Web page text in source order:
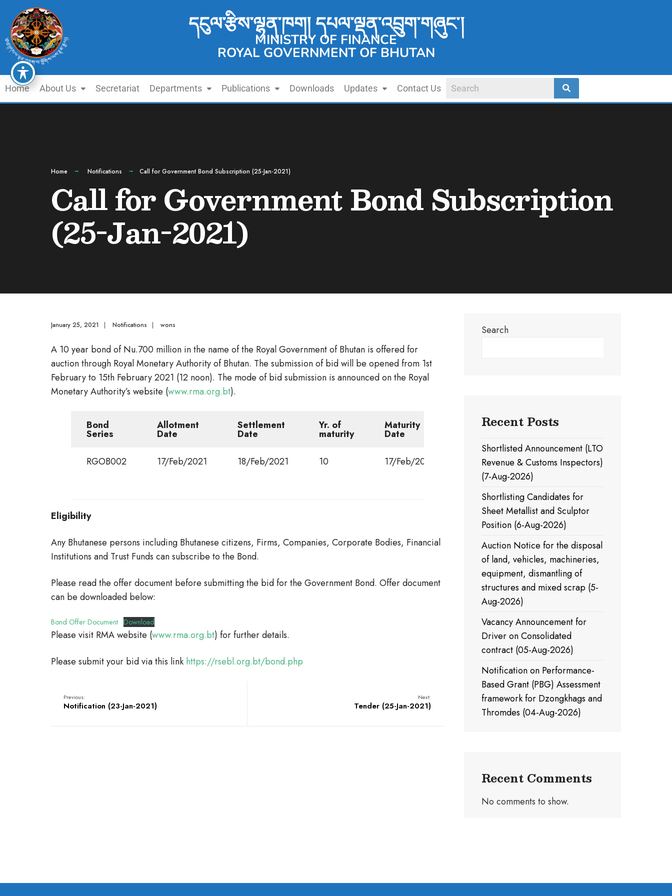
དངུལ་རྩིས་ལྷན་ཁག། དཔལ་ལྡན་འབྲུག་གཞུང་།
MINISTRY OF FINANCE
ROYAL GOVERNMENT OF BHUTAN
Home About Us Secretariat Departments Publications Downloads Updates Contact Us
Home Notifications Call for Government Bond Subscription (25-Jan-2021)
Call for Government Bond Subscription
(25-Jan-2021)
January 25, 2021 | Notifications | wons
A 10 year bond of Nu.700 million in the name of the Royal Government of Bhutan is offered for
auction through Royal Monetary Authority of Bhutan. The submission of bid will be opened from 1st
February to 15th February 2021 (12 noon). The mode of bid submission is announced on the Royal
Monetary Authority’s website (www.rma.org.bt).
Bond
Series
Allotment
Date
Settlement
Date
Yr. of
maturity
Maturity
Date
Coupon
RGOB002 17/Feb/2021 18/Feb/2021 10 17/Feb/2031
yearly
Eligibility
Any Bhutanese persons including Bhutanese citizens, Firms, Companies, Corporate Bodies, Financial
Institutions and Trust Funds can subscribe to the Bond.
Please read the offer document before submitting the bid for the Government Bond. Offer document
can be downloaded below:
Bond Offer Document Download
Please visit RMA website (www.rma.org.bt) for further details.
Please submit your bid via this link https://rsebl.org.bt/bond.php
Previous:
Notification (23-Jan-2021)
Next:
Tender (25-Jan-2021)
Search
Recent Posts
Shortlisted Announcement (LTO
Revenue & Customs Inspectors)
(7-Aug-2026)
Shortlisting Candidates for
Sheet Metallist and Sculptor
Position (6-Aug-2026)
Auction Notice for the disposal
of land, vehicles, machineries,
equipment, dismantling of
structures and mixed scrap (5-
Aug-2026)
Vacancy Announcement for
Driver on Consolidated
contract (05-Aug-2026)
Notification on Performance-
Based Grant (PBG) Assessment
framework for Dzongkhags and
Thromdes (04-Aug-2026)
Recent Comments
No comments to show.